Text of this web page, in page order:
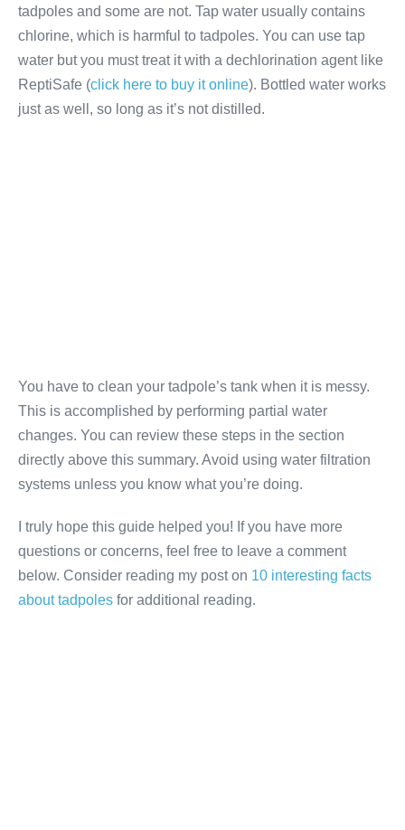
tadpoles and some are not. Tap water usually contains
chlorine, which is harmful to tadpoles. You can use tap
water but you must treat it with a dechlorination agent like
ReptiSafe (click here to buy it online). Bottled water works
just as well, so long as it’s not distilled.
You have to clean your tadpole’s tank when it is messy.
This is accomplished by performing partial water
changes. You can review these steps in the section
directly above this summary. Avoid using water filtration
systems unless you know what you’re doing.
I truly hope this guide helped you! If you have more
questions or concerns, feel free to leave a comment
below. Consider reading my post on 10 interesting facts
about tadpoles for additional reading.